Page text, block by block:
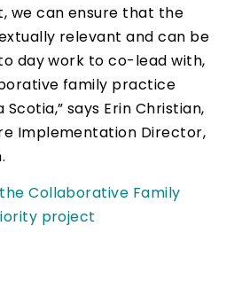
we can ensure that the
relevant and can be
day work to co-lead with,
family practice
says Erin Christian,
Implementation Director,
Collaborative Family
project